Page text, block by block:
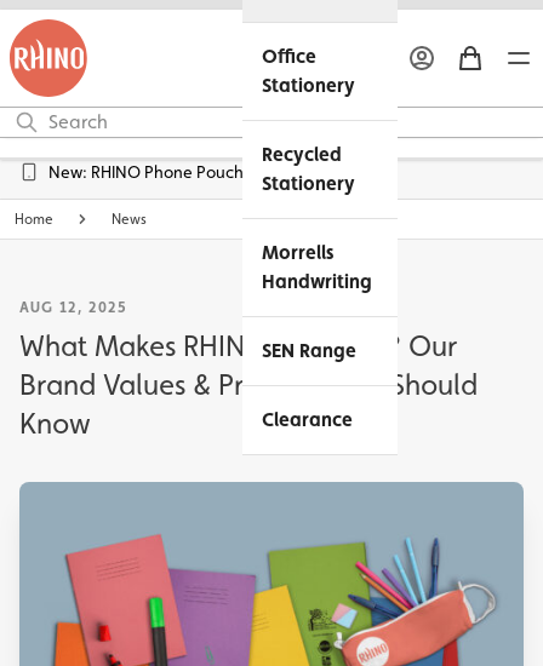
Office
Stationery
Recycled
Stationery
Morrells
Handwriting
SEN Range
Clearance
Free UK Delivery over £45*
Home News
AUG 12, 2025
What Makes RHINO Different? Our
Brand Values & Promises You Should
Know